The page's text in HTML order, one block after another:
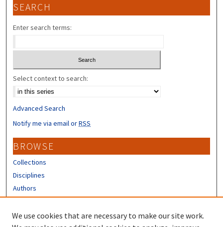
SEARCH
Enter search terms:
Select context to search:
Advanced Search
Notify me via email orRSS
BROWSE
Collections
Disciplines
Authors
CONTRIBUTORS
We use cookies that are necessary to make our site work.